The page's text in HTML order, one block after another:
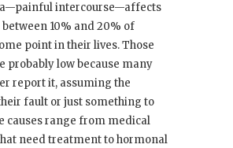
intercourse—affects
10% and 20% of
point in their lives. Those
probably low because many
report it, assuming the
fault or just something to
causes range from medical
need treatment to hormonal